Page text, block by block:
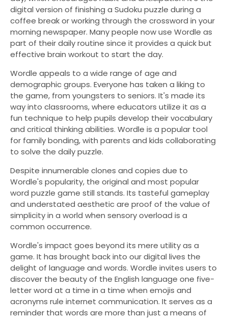
digital version of finishing a Sudoku puzzle during a
coffee break or working through the crossword in your
morning newspaper. Many people now use Wordle as
part of their daily routine since it provides a quick but
effective brain workout to start the day.
Wordle appeals to a wide range of age and
demographic groups. Everyone has taken a liking to
the game, from youngsters to seniors. It's made its
way into classrooms, where educators utilize it as a
fun technique to help pupils develop their vocabulary
and critical thinking abilities. Wordle is a popular tool
for family bonding, with parents and kids collaborating
to solve the daily puzzle.
Despite innumerable clones and copies due to
Wordle's popularity, the original and most popular
word puzzle game still stands. Its tasteful gameplay
and understated aesthetic are proof of the value of
simplicity in a world when sensory overload is a
common occurrence.
Wordle's impact goes beyond its mere utility as a
game. It has brought back into our digital lives the
delight of language and words. Wordle invites users to
discover the beauty of the English language one five-
letter word at a time in a time when emojis and
acronyms rule internet communication. It serves as a
reminder that words are more than just a means of